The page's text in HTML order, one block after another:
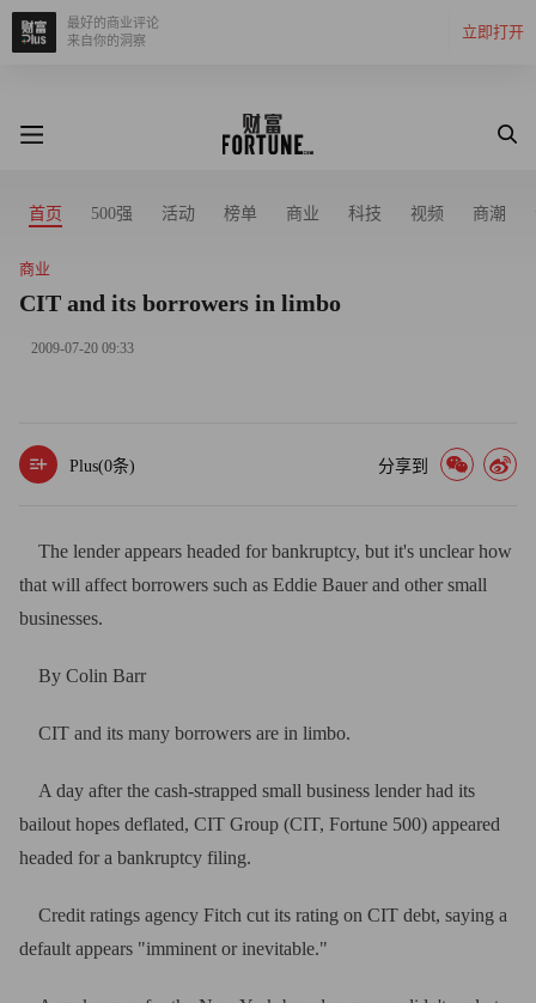
立即打开
最好的商业评论
来自你的洞察
首页 500强 活动 榜单 商业 科技 视频 商潮
商业
CIT and its borrowers in limbo
2009-07-20 09:33
Plus(0条) 分享到
The lender appears headed for bankruptcy, but it's unclear how
that will affect borrowers such as Eddie Bauer and other small
businesses.
By Colin Barr
CIT and its many borrowers are in limbo.
A day after the cash-strapped small business lender had its
bailout hopes deflated, CIT Group (CIT, Fortune 500) appeared
headed for a bankruptcy filing.
Credit ratings agency Fitch cut its rating on CIT debt, saying a
default appears "imminent or inevitable."